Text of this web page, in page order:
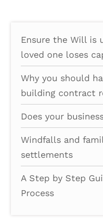
Ensure the Will is
loved one loses
Why you should
building contract
Does your
Windfalls and
settlements
A Step by Step
Process